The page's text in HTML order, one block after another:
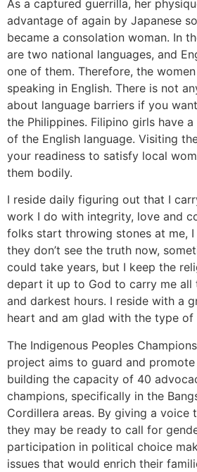
As a captured guerrilla, her
advantage of again by Japanese
became a consolation woman. In
are two national languages, and
one of them. Therefore, the
speaking in English. There is not
about language barriers if you
the Philippines. Filipino girls have
of the English language. Visiting
your readiness to satisfy local
them bodily.
I reside daily figuring out that I
work I do with integrity, love and
folks start throwing stones at me,
they don’t see the truth now,
could take years, but I keep the
depart it up to God to carry me all
and darkest hours. I reside with a
heart and am glad with the type of
The Indigenous Peoples
project aims to guard and
building the capacity of 40
champions, specifically in the
Cordillera areas. By giving a voice
they may be ready to call for
participation in political choice
issues that would enrich their